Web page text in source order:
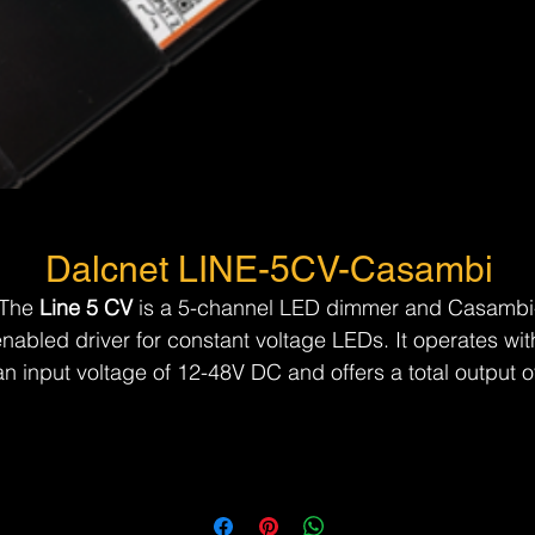
Dalcnet LINE-5CV-Casambi
Line 5 CV is a 5-channel LED dimmer and
driver for constant voltage LEDs. It operates
input voltage of 12-48V DC and offers a total output